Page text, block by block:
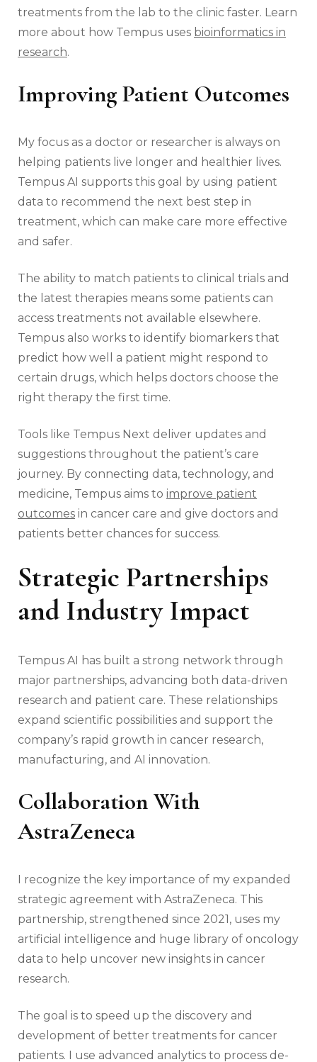
treatments from the lab to the clinic faster. Learn
more about how Tempus uses bioinformatics in
research.
Improving Patient Outcomes
My focus as a doctor or researcher is always on
helping patients live longer and healthier lives.
Tempus AI supports this goal by using patient
data to recommend the next best step in
treatment, which can make care more effective
and safer.
The ability to match patients to clinical trials and
the latest therapies means some patients can
access treatments not available elsewhere.
Tempus also works to identify biomarkers that
predict how well a patient might respond to
certain drugs, which helps doctors choose the
right therapy the first time.
Tools like Tempus Next deliver updates and
suggestions throughout the patient’s care
journey. By connecting data, technology, and
medicine, Tempus aims to improve patient
outcomes in cancer care and give doctors and
patients better chances for success.
Strategic Partnerships
and Industry Impact
Tempus AI has built a strong network through
major partnerships, advancing both data-driven
research and patient care. These relationships
expand scientific possibilities and support the
company’s rapid growth in cancer research,
manufacturing, and AI innovation.
Collaboration With
AstraZeneca
I recognize the key importance of my expanded
strategic agreement with AstraZeneca. This
partnership, strengthened since 2021, uses my
artificial intelligence and huge library of oncology
data to help uncover new insights in cancer
research.
The goal is to speed up the discovery and
development of better treatments for cancer
patients. I use advanced analytics to process de-